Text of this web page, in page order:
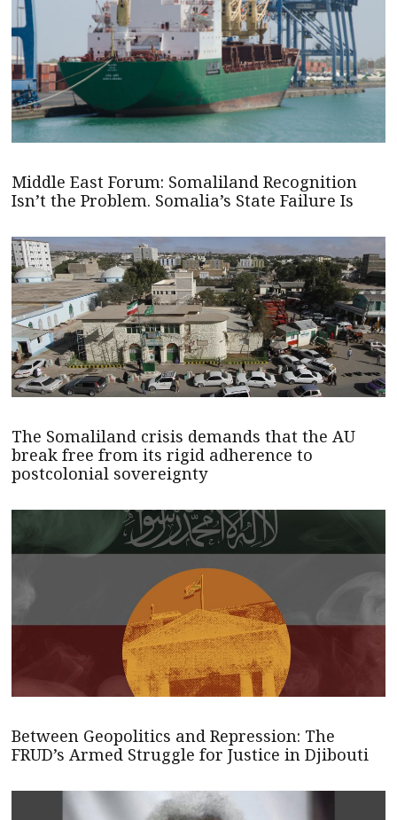
Middle East Forum: Somaliland Recognition
Isn’t the Problem. Somalia’s State Failure Is
The Somaliland crisis demands that the AU
break free from its rigid adherence to
postcolonial sovereignty
Between Geopolitics and Repression: The
FRUD’s Armed Struggle for Justice in Djibouti